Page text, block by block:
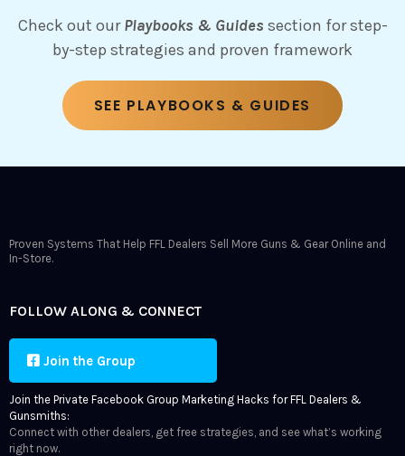
Check out ourPlaybooks & Guides section for step-
by-step strategies and proven framework
SEE PLAYBOOKS & GUIDES
Proven Systems That Help FFL Dealers Sell More Guns & Gear Online and
In-Store.
FOLLOW ALONG & CONNECT
Join the Group
Join the Private Facebook Group Marketing Hacks for FFL Dealers &
Gunsmiths:
Connect with other dealers, get free strategies, and see what’s working
right now.